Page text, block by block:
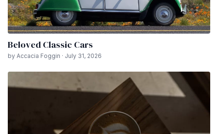
Beloved Classic Cars
by Accacia Foggin · July 31, 2026